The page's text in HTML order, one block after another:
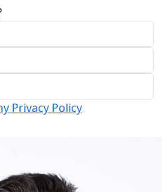
Privacy Policy